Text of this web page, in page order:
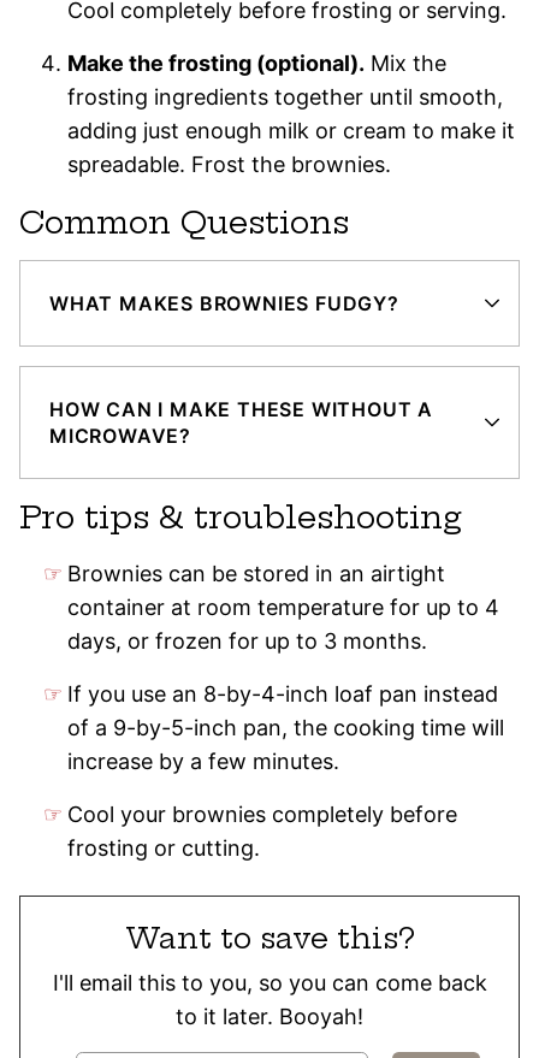
Cool completely before frosting or serving.
Make the frosting (optional). Mix the
frosting ingredients together until smooth,
adding just enough milk or cream to make it
spreadable. Frost the brownies.
Common Questions
WHAT MAKES BROWNIES FUDGY?
HOW CAN I MAKE THESE WITHOUT A
MICROWAVE?
Pro tips & troubleshooting
Brownies can be stored in an airtight
container at room temperature for up to 4
days, or frozen for up to 3 months.
If you use an 8-by-4-inch loaf pan instead
of a 9-by-5-inch pan, the cooking time will
increase by a few minutes.
Cool your brownies completely before
frosting or cutting.
Want to save this?
I'll email this to you, so you can come back
to it later. Booyah!